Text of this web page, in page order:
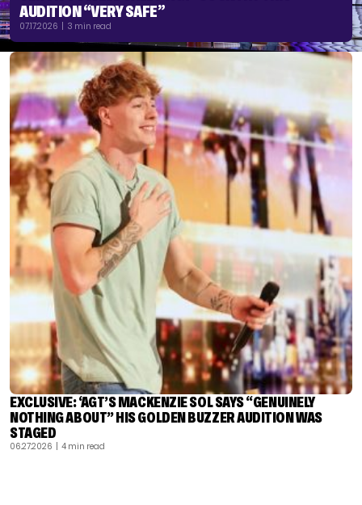
AUDITION “VERY SAFE”
07.17.2026 | 3 min read
EXCLUSIVE: ‘AGT’S MACKENZIE SOL SAYS “GENUINELY
NOTHING ABOUT” HIS GOLDEN BUZZER AUDITION WAS
STAGED
06.27.2026 | 4 min read